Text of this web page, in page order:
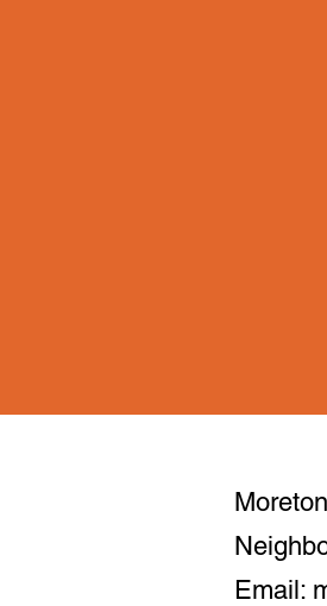
Email: